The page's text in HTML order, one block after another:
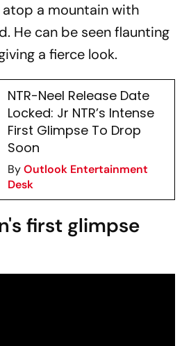
atop a mountain with
He can be seen flaunting
a fierce look.
NTR-Neel Release Date
Locked: Jr NTR’s Intense
First Glimpse To Drop
Soon
ByOutlook Entertainment
Desk
first glimpse